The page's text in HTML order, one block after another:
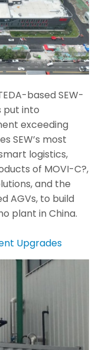
based SEW-
put into
exceeding
SEW’s most
logistics,
of MOVI-C?,
and the
AGVs, to build
plant in China.
Upgrades